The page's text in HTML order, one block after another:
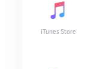
iTunes Store